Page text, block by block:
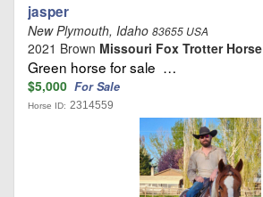
jasper
New Plymouth, Idaho 83655 USA
2021 Brown Missouri Fox Trotter Horse
Green horse for sale …
$5,000 For Sale
Horse ID: 2314559